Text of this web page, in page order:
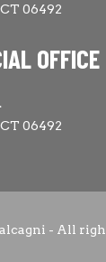
06492
OFFICE
06492
- All